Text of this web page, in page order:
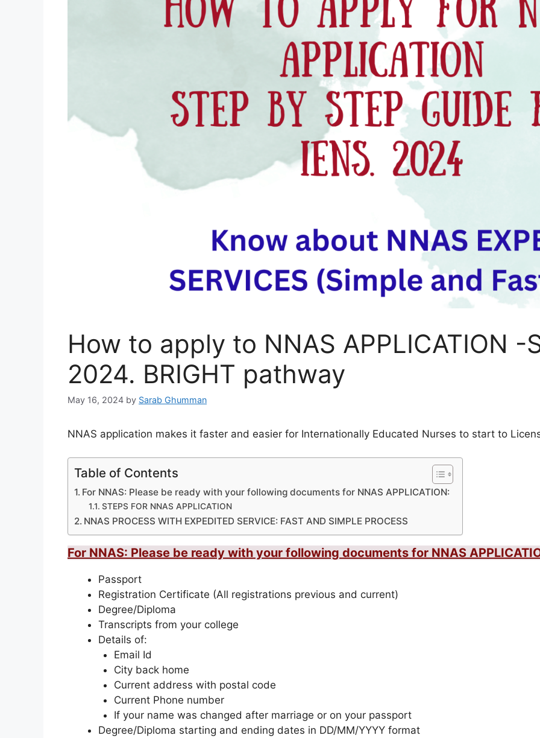
How to apply to NNAS APPLICATION -
2024. BRIGHT pathway
May 16, 2024 by Sarab Ghumman
NNAS application makes it faster and easier for Internationally Educated Nurses to start to
Table of Contents
For NNAS: Please be ready with your following documents for NNAS APPLICATION:
STEPS FOR NNAS APPLICATION
NNAS PROCESS WITH EXPEDITED SERVICE: FAST AND SIMPLE PROCESS
For NNAS: Please be ready with your following documents for NNAS
Passport
Registration Certificate (All registrations previous and current)
Degree/Diploma
Transcripts from your college
Details of:
Email Id
City back home
Current address with postal code
Current Phone number
If your name was changed after marriage or on your passport
Degree/Diploma starting and ending dates in DD/MM/YYYY format